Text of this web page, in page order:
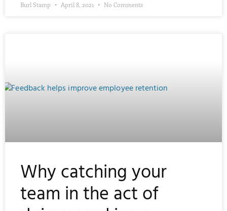
Burl Stamp April 8, 2021 No Comments
Why catching your
team in the act of